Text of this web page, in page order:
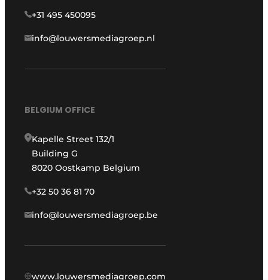
+31 495 450095
info@louwersmediagroep.nl
BELGIUM OFFICE
Kapelle Street 132/1
Building G
8020 Oostkamp Belgium
+32 50 36 81 70
info@louwersmediagroep.be
www.louwersmediagroep.com